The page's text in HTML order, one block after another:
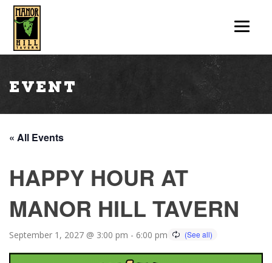
Event
« All Events
HAPPY HOUR AT
MANOR HILL TAVERN
September 1, 2027 @ 3:00 pm - 6:00 pm